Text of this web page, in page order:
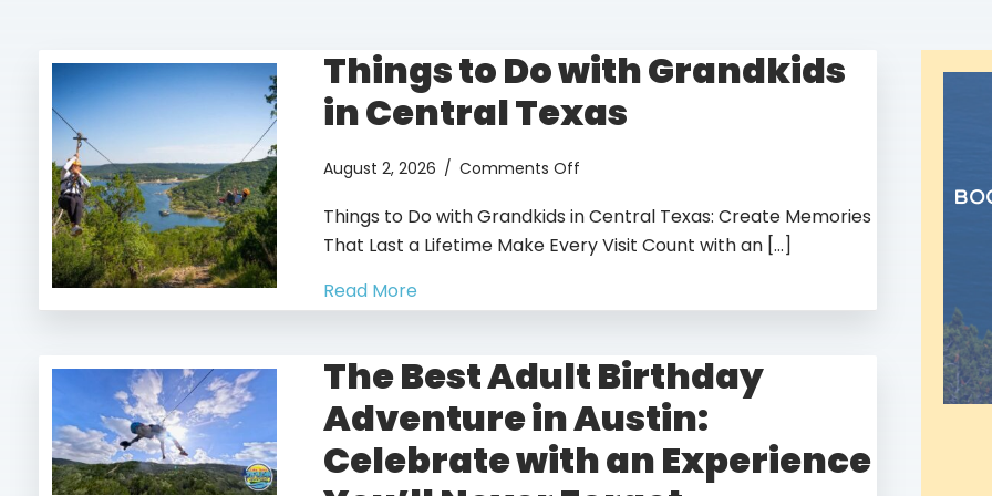
Things to Do with Grandkids
in Central Texas
August 2, 2026 / Comments Off
to
Do
in
Texas
Things to Do with Grandkids in Central Texas: Create Memories
That Last a Lifetime Make Every Visit Count with an […]
Read More
The Best Adult Birthday
Adventure in Austin:
Celebrate with an Experience
book you fun adventure today!
GO!
Adventure
Lifetime!